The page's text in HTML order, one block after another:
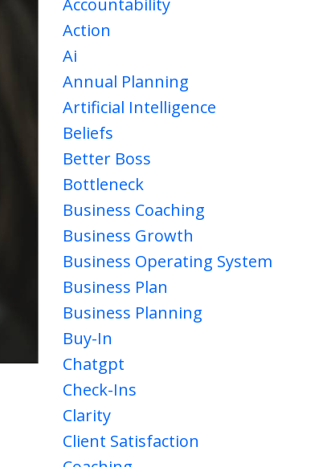
Action
Ai
Annual Planning
Artificial Intelligence
Beliefs
Better Boss
Bottleneck
Business Coaching
Business Growth
Business Operating System
Business Plan
Business Planning
Buy-In
Chatgpt
Check-Ins
Clarity
Client Satisfaction